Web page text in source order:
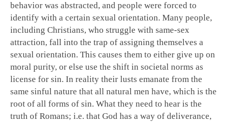
behavior was abstracted, and people were forced to
identify with a certain sexual orientation. Many people,
including Christians, who struggle with same-sex
attraction, fall into the trap of assigning themselves a
sexual orientation. This causes them to either give up on
moral purity, or else use the shift in societal norms as
license for sin. In reality their lusts emanate from the
same sinful nature that all natural men have, which is the
root of all forms of sin. What they need to hear is the
truth of Romans; i.e. that God has a way of deliverance,